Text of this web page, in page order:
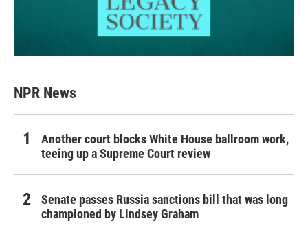
NPR News
Another court blocks White House ballroom work,
teeing up a Supreme Court review
Senate passes Russia sanctions bill that was long
championed by Lindsey Graham